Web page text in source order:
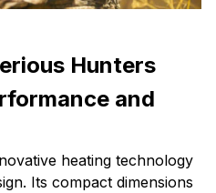
Hunters
and
heating technology
Its compact dimensions